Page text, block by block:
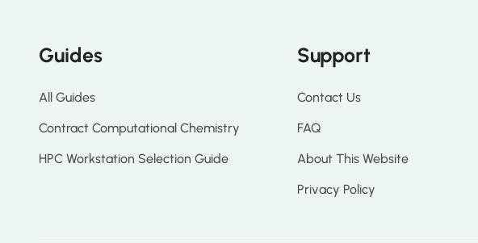
Guides
All Guides
Contract Computational Chemistry
HPC Workstation Selection Guide
Support
Contact Us
FAQ
About This Website
Privacy Policy